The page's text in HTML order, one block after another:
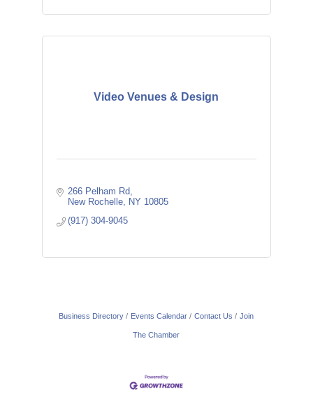
Video Venues & Design
266 Pelham Rd
New Rochelle
NY 10805
(917) 304-9045
Business Directory Events Calendar Contact Us Join
The Chamber